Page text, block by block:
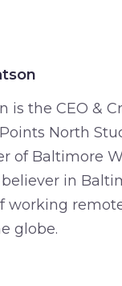
is the CEO &
North
of Baltimore
in
working
globe.